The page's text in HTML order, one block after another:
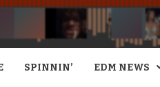
SPINNIN’ EDM NEWS